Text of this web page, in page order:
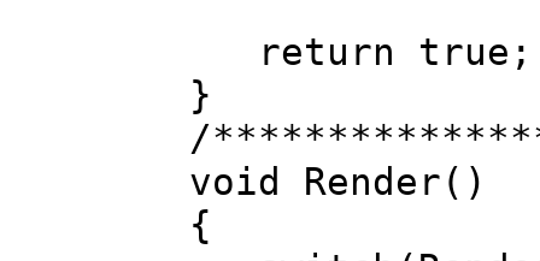
return true;
}
/
void Render()
{